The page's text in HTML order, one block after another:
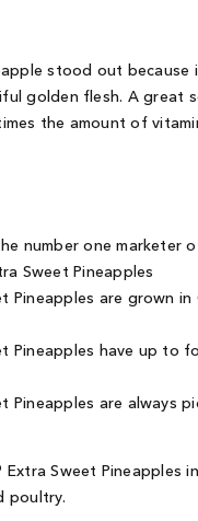
stood out
golden flesh. A great
the amount of
number one
Sweet Pineapples
Pineapples are grown
Pineapples have up to
Pineapples are always
Extra Sweet Pineapples
poultry.